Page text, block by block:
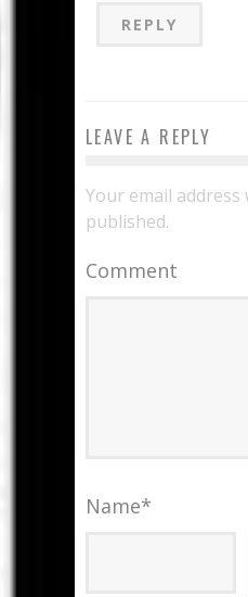
REPLY
LEAVE A REPLY
Your email address
published.
Comment
Name*